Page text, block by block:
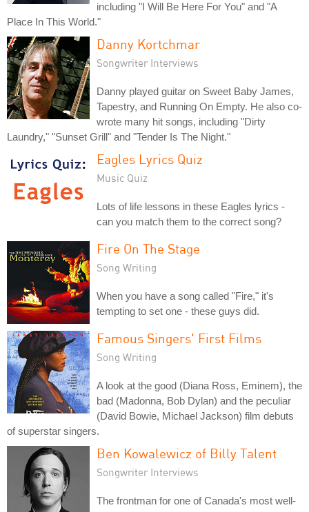
including "I Will Be Here For You" and "A
Place In This World."
Danny Kortchmar
Songwriter Interviews
Danny played guitar on Sweet Baby James,
Tapestry, and Running On Empty. He also co-
wrote many hit songs, including "Dirty
Laundry," "Sunset Grill" and "Tender Is The Night."
Eagles Lyrics Quiz
Music Quiz
Lots of life lessons in these Eagles lyrics -
can you match them to the correct song?
Fire On The Stage
Song Writing
When you have a song called "Fire," it's
tempting to set one - these guys did.
Famous Singers' First Films
Song Writing
A look at the good (Diana Ross, Eminem), the
bad (Madonna, Bob Dylan) and the peculiar
(David Bowie, Michael Jackson) film debuts
of superstar singers.
Ben Kowalewicz of Billy Talent
Songwriter Interviews
The frontman for one of Canada's most well-